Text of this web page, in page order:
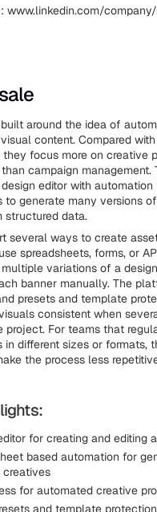
www.linkedin.com/
around the idea of
content. Compared
they focus more on creative
campaign management.
editor with
to generate many versions
structured data.
several ways to create
spreadsheets, forms, or
variations of a
banner manually. The
presets and template
consistent when
project. For teams that
in different sizes or formats,
the process less
for creating and editing
based automation for
for automated creative
and template